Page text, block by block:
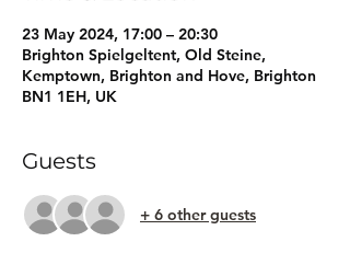
23 May 2024, 17:00 – 20:30
Brighton Spielgeltent, Old Steine,
Kemptown, Brighton and Hove, Brighton
BN1 1EH, UK
Guests
+ 6 other guests